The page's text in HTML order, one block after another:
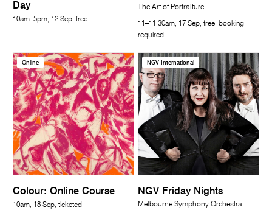
Day
10am–5pm, 12 Sep, free
The Art of Portraiture
11–11.30am, 17 Sep, free, booking
required
Online
Colour: Online Course
10am, 18 Sep, ticketed
NGV International
NGV Friday Nights
Melbourne Symphony Orchestra